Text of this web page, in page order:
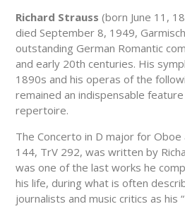
Richard Strauss (born June 11,
died September 8, 1949,
outstanding German Romantic
and early 20th centuries. His
1890s and his operas of the
remained an indispensable
repertoire.
The Concerto in D major for Oboe
144, TrV 292, was written by
was one of the last works he
his life, during what is often
journalists and music critics as his